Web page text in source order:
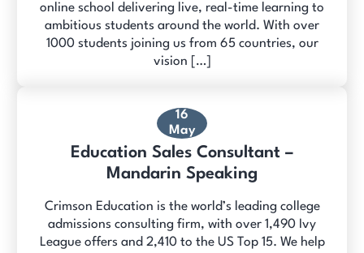
online school delivering live, real-time learning to
ambitious students around the world. With over
1000 students joining us from 65 countries, our
vision […]
16
May
Education Sales Consultant –
Mandarin Speaking
Crimson Education is the world’s leading college
admissions consulting firm, with over 1,490 Ivy
League offers and 2,410 to the US Top 15. We help